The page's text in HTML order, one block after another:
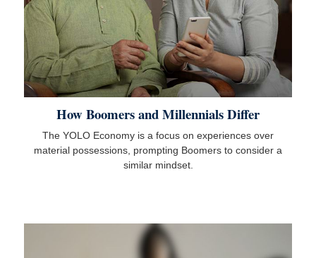
How Boomers and Millennials Differ
The YOLO Economy is a focus on experiences over
material possessions, prompting Boomers to consider a
similar mindset.